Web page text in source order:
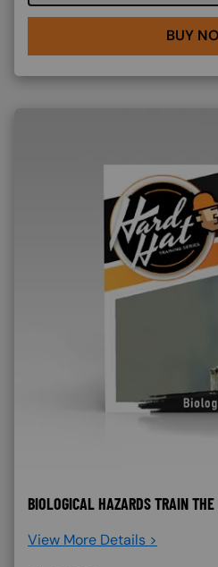
BUY
BIOLOGICAL HAZARDS TRAIN
View More Details >